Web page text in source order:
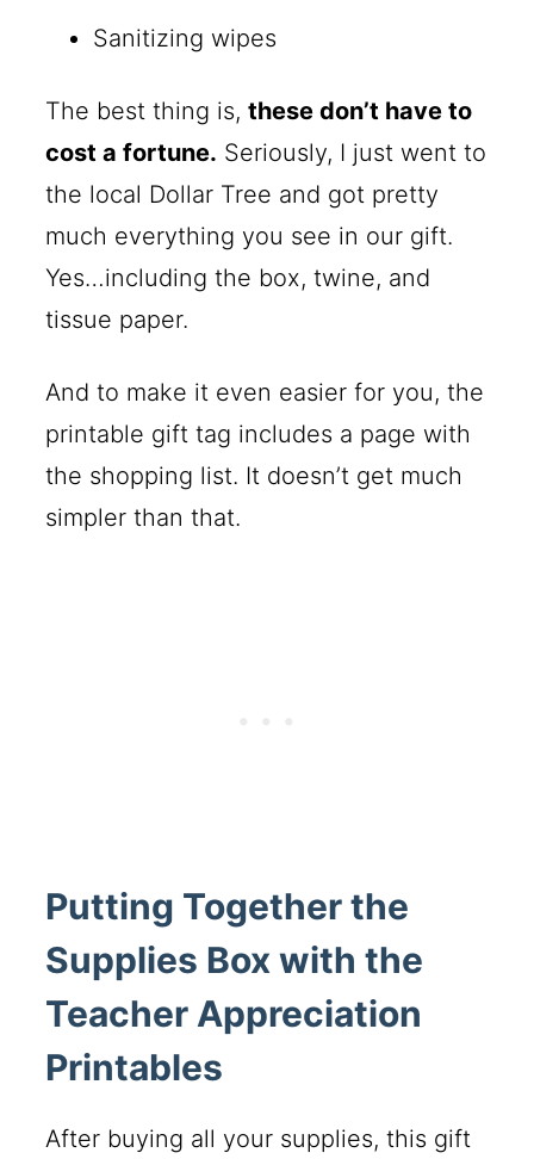
Sanitizing wipes
The best thing is,these don’t have to
cost a fortune. Seriously, I just went to
the local Dollar Tree and got pretty
much everything you see in our gift.
Yes…including the box, twine, and
tissue paper.
And to make it even easier for you, the
printable gift tag includes a page with
the shopping list. It doesn’t get much
simpler than that.
Putting Together the
Supplies Box with the
Teacher Appreciation
Printables
After buying all your supplies, this gift